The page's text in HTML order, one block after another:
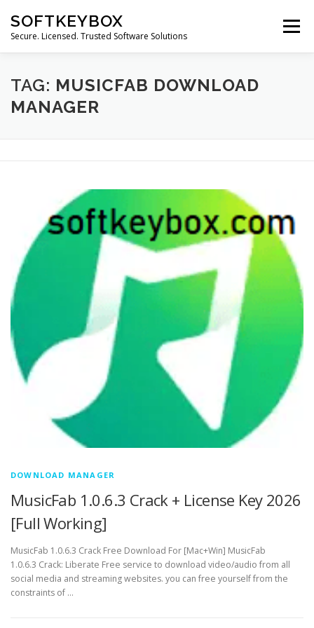
content
SOFTKEYBOX
Secure. Licensed. Trusted Software Solutions
Menu
TAG: MUSICFAB DOWNLOAD
MANAGER
DOWNLOAD MANAGER
MusicFab 1.0.6.3 Crack + License Key 2026
[Full Working]
MusicFab 1.0.6.3 Crack Free Download For [Mac+Win] MusicFab
1.0.6.3 Crack: Liberate Free service to download video/audio from all
social media and streaming websites. you can free yourself from the
constraints of …